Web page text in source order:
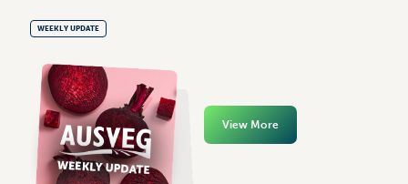
WEEKLY UPDATE
View More